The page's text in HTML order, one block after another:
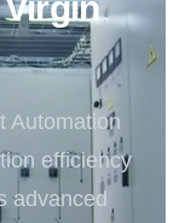
Automation
efficiency
advanced